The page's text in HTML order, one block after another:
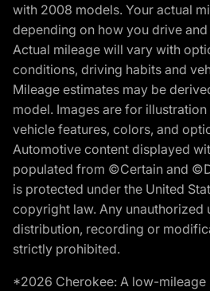
with 2008 models. Your actual
depending on how you drive
Actual mileage will vary with
conditions, driving habits and
Mileage estimates may be
model. Images are for
vehicle features, colors, and
Automotive content displayed
populated from ©Certain and
is protected under the United
copyright law. Any unauthorized
distribution, recording or
strictly prohibited.
*2026 Cherokee: A low-